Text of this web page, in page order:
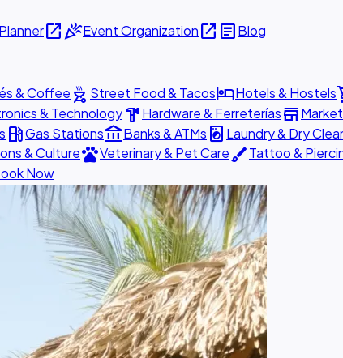
open_in_newcelebrationEvent Organizationopen_in_new articleBlog
& Coffee outdoor_grill Street Food & TacoshotelHotels & Hostels
& Technologyhardware Hardware & Ferreteríasstore
local_gas_stationGas Stationsaccount_balanceBanks & ATMs local_laundry_service Laundry & Dry
& CulturepetsVeterinary & Pet CarebrushTattoo &
Now